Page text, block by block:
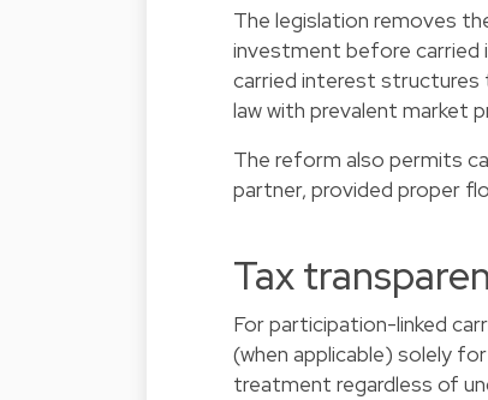
The legislation removes
investment before carried
carried interest structures
law with prevalent market
The reform also permits
partner, provided proper
Tax
For participation-linked
(when applicable) solely
treatment regardless of